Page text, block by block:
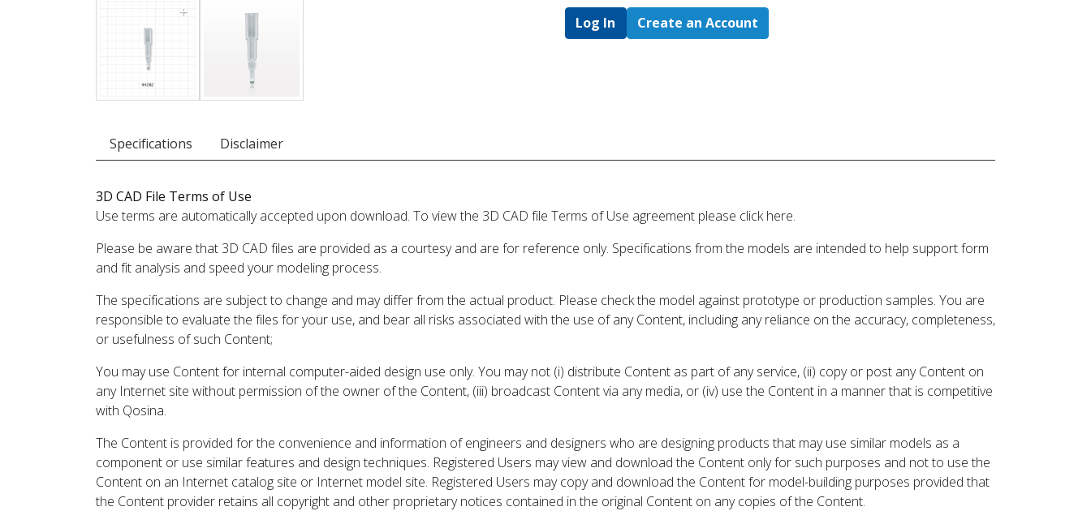
Log In Create an Account
Specifications Disclaimer
3D CAD File Terms of Use
Use terms are automatically accepted upon download. To view the 3D CAD file Terms of Use agreement please click here.
Please be aware that 3D CAD files are provided as a courtesy and are for reference only. Specifications from the models are intended to help support form
and fit analysis and speed your modeling process.
The specifications are subject to change and may differ from the actual product. Please check the model against prototype or production samples. You are
responsible to evaluate the files for your use, and bear all risks associated with the use of any Content, including any reliance on the accuracy, completeness,
or usefulness of such Content;
You may use Content for internal computer-aided design use only. You may not (i) distribute Content as part of any service, (ii) copy or post any Content on
any Internet site without permission of the owner of the Content, (iii) broadcast Content via any media, or (iv) use the Content in a manner that is competitive
with Qosina.
The Content is provided for the convenience and information of engineers and designers who are designing products that may use similar models as a
component or use similar features and design techniques. Registered Users may view and download the Content only for such purposes and not to use the
Content on an Internet catalog site or Internet model site. Registered Users may copy and download the Content for model-building purposes provided that
the Content provider retains all copyright and other proprietary notices contained in the original Content on any copies of the Content.